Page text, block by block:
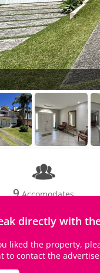
directly with
liked the property,
to contact the
9Accomodates